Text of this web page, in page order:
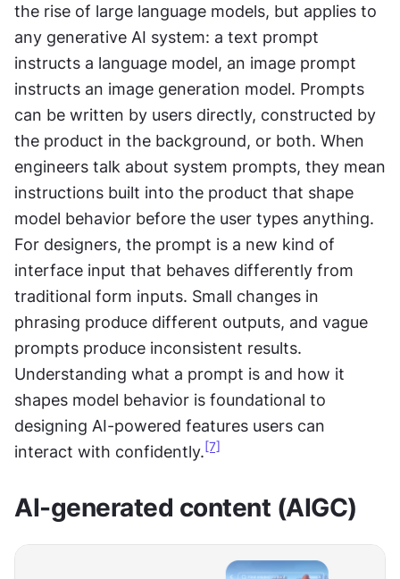
the rise of large language models, but applies to
any generative AI system: a text prompt
instructs a language model, an image prompt
instructs an image generation model. Prompts
can be written by users directly, constructed by
the product in the background, or both. When
engineers talk about system prompts, they mean
instructions built into the product that shape
model behavior before the user types anything.
For designers, the prompt is a new kind of
interface input that behaves differently from
traditional form inputs. Small changes in
phrasing produce different outputs, and vague
prompts produce inconsistent results.
Understanding what a prompt is and how it
shapes model behavior is foundational to
designing AI-powered features users can
interact with confidently. [7]
AI-generated content (AIGC)